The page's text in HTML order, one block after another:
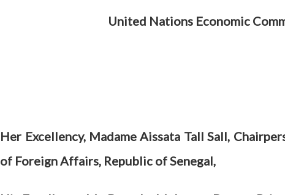
United Nations Economic
Her Excellency, Madame Aissata Tall Sall,
of Foreign Affairs, Republic of Senegal,